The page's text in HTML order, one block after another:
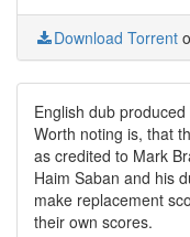
Download Torrent
English dub
Worth noting is, that
as credited to Mark
Haim Saban and his
make replacement
their own scores.